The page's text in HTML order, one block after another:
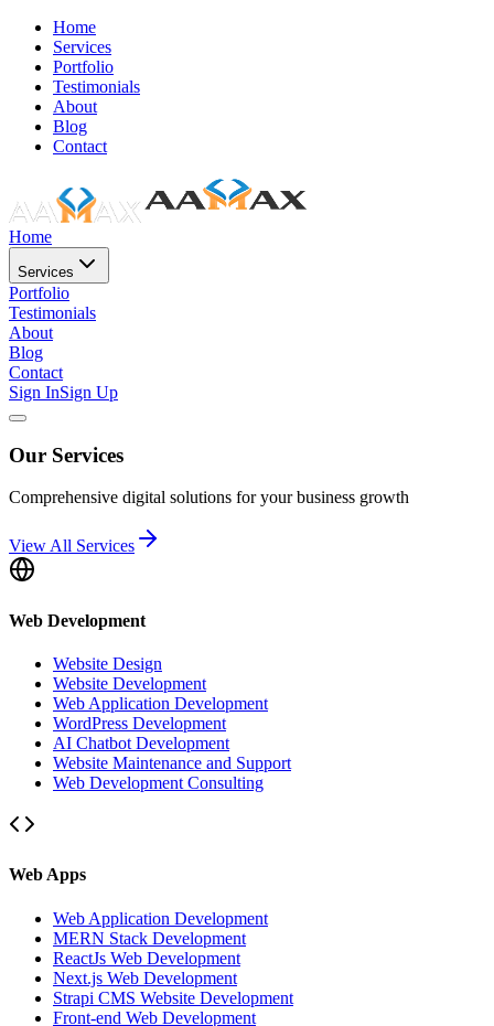
Home
Services
Portfolio
Testimonials
About
Blog
Contact
Home
Services
Portfolio
Testimonials
About
Blog
Contact
Sign InSign Up
Our Services
Comprehensive digital solutions for your business growth
View All Services
Web Development
Website Design
Website Development
Web Application Development
WordPress Development
AI Chatbot Development
Website Maintenance and Support
Web Development Consulting
Web Apps
Web Application Development
MERN Stack Development
ReactJs Web Development
Next.js Web Development
Strapi CMS Website Development
Front-end Web Development